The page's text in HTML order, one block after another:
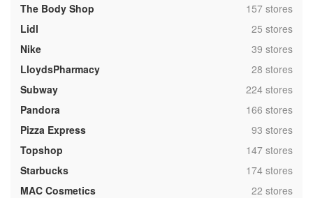
The Body Shop
,157 stores
Lidl
,25 stores
Nike
,39 stores
LloydsPharmacy
,28 stores
Subway
,224 stores
Pandora
,166 stores
Pizza Express
,93 stores
Topshop
,147 stores
Starbucks
,174 stores
MAC Cosmetics
,22 stores